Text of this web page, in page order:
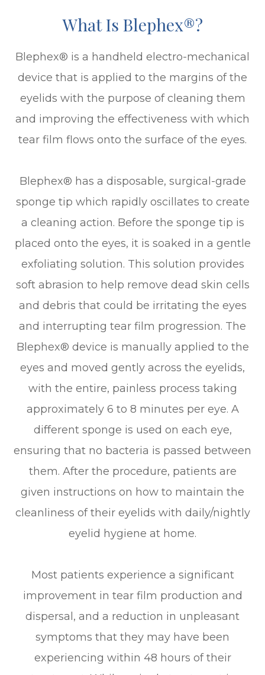
What Is Blephex®?
Blephex® is a handheld electro-mechanical
device that is applied to the margins of the
eyelids with the purpose of cleaning them
and improving the effectiveness with which
tear film flows onto the surface of the eyes.
Blephex® has a disposable, surgical-grade
sponge tip which rapidly oscillates to create
a cleaning action. Before the sponge tip is
placed onto the eyes, it is soaked in a gentle
exfoliating solution. This solution provides
soft abrasion to help remove dead skin cells
and debris that could be irritating the eyes
and interrupting tear film progression. The
Blephex® device is manually applied to the
eyes and moved gently across the eyelids,
with the entire, painless process taking
approximately 6 to 8 minutes per eye. A
different sponge is used on each eye,
ensuring that no bacteria is passed between
them. After the procedure, patients are
given instructions on how to maintain the
cleanliness of their eyelids with daily/nightly
eyelid hygiene at home.
Most patients experience a significant
improvement in tear film production and
dispersal, and a reduction in unpleasant
symptoms that they may have been
experiencing within 48 hours of their